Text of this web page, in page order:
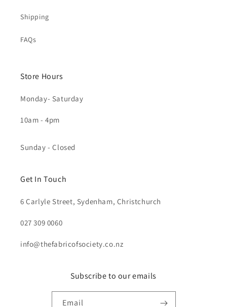
Shipping
FAQs
Store Hours
Monday- Saturday
10am - 4pm
Sunday - Closed
Get In Touch
6 Carlyle Street, Sydenham, Christchurch
027 309 0060
info@thefabricofsociety.co.nz
Subscribe to our emails
Email